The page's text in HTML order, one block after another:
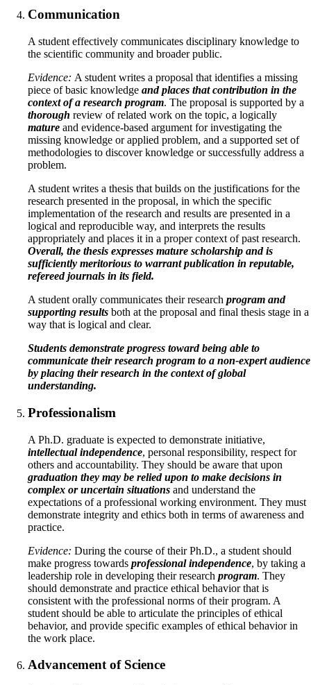
Communication
A student effectively communicates disciplinary knowledge to
the scientific community and broader public.
Evidence: A student writes a proposal that identifies a missing
piece of basic knowledge and places that contribution in the
context of a research program. The proposal is supported by a
thorough review of related work on the topic, a logically
mature and evidence-based argument for investigating the
missing knowledge or applied problem, and a supported set of
methodologies to discover knowledge or successfully address a
problem.
A student writes a thesis that builds on the justifications for the
research presented in the proposal, in which the specific
implementation of the research and results are presented in a
logical and reproducible way, and interprets the results
appropriately and places it in a proper context of past research.
Overall, the thesis expresses mature scholarship and is
sufficiently meritorious to warrant publication in reputable,
refereed journals in its field.
A student orally communicates their research program and
supporting results both at the proposal and final thesis stage in a
way that is logical and clear.
Students demonstrate progress toward being able to
communicate their research program to a non-expert audience
by placing their research in the context of global
understanding.
Professionalism
A Ph.D. graduate is expected to demonstrate initiative,
intellectual independence, personal responsibility, respect for
others and accountability. They should be aware that upon
graduation they may be relied upon to make decisions in
complex or uncertain situations and understand the
expectations of a professional working environment. They must
demonstrate integrity and ethics both in terms of awareness and
practice.
Evidence: During the course of their Ph.D., a student should
make progress towards professional independence, by taking a
leadership role in developing their research program. They
should demonstrate and practice ethical behavior that is
consistent with the professional norms of their program. A
student should be able to articulate the principles of ethical
behavior, and provide specific examples of ethical behavior in
the work place.
Advancement of Science